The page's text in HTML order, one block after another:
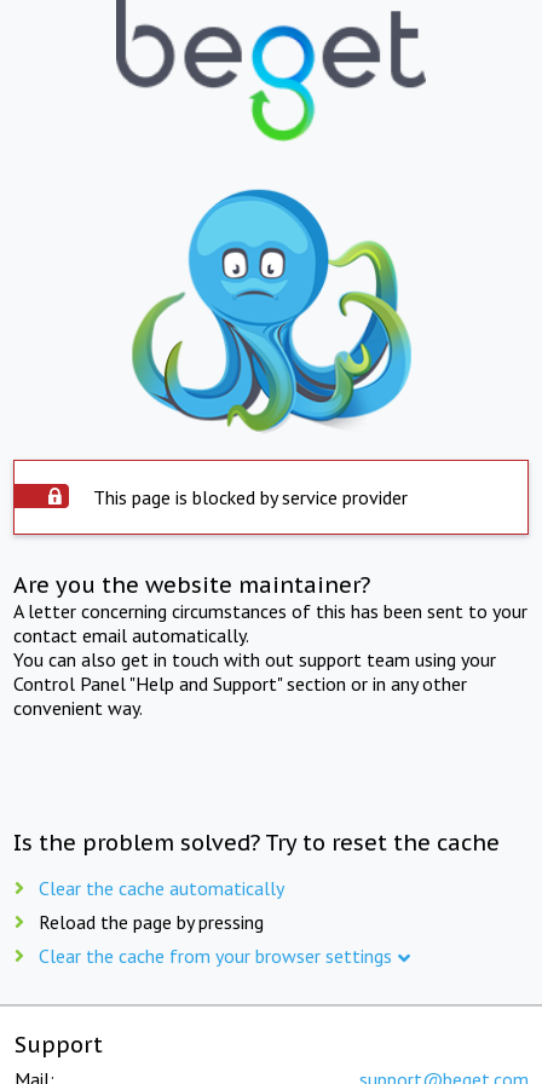
This page is blocked by service provider
Are you the website maintainer?
A letter concerning circumstances of this has been sent to your
contact email automatically.
You can also get in touch with out support team using your
Control Panel "Help and Support" section or in any other
convenient way.
Is the problem solved? Try to reset the cache
Clear the cache automatically
Reload the page by pressing
Clear the cache from your browser settings
Support
Mail: support@beget.com